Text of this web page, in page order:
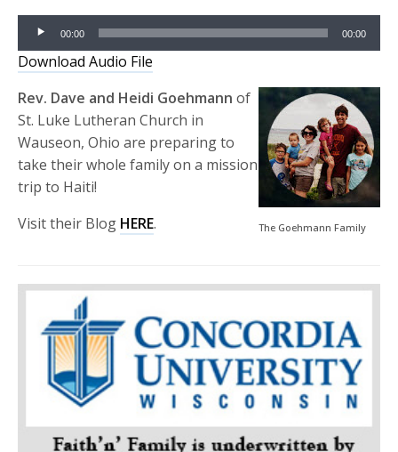
Audio
Player
00:00 00:00
Download Audio File
The Goehmann Family
Rev. Dave and Heidi Goehmann of
St. Luke Lutheran Church in
Wauseon, Ohio are preparing to
take their whole family on a mission
trip to Haiti!
Visit their Blog HERE.